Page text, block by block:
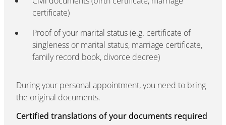
certificate)
Proof of your marital status (e.g. certificate of
singleness or marital status, marriage certificate,
family record book, divorce decree)
During your personal appointment, you need to bring
the original documents.
Certified translations of your documents required